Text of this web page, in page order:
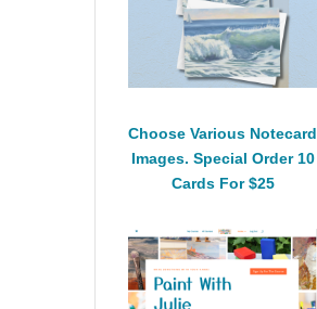
Choose Various Notecard
Images. Special Order 10
Cards For $25